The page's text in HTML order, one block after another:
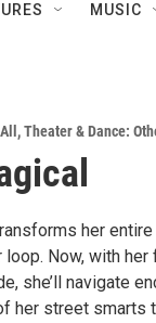
MUSIC
,Theater & Dance:
her
Now, with
she’ll navigate
her street smarts